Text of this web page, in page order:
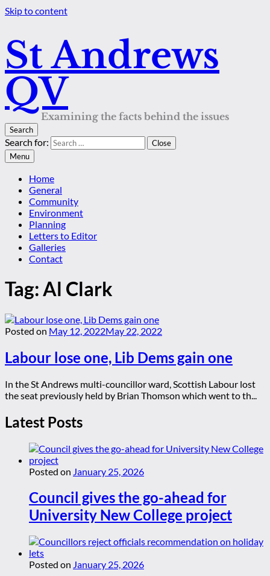
Skip to content
St Andrews
QV
Examining the facts behind the issues
Search
Search for:
Close
Menu
Home
General
Community
Environment
Planning
Letters to Editor
Galleries
Contact
Tag:Al Clark
Posted on May 12, 2022May 22, 2022
Labour lose one, Lib Dems gain one
In the St Andrews multi-councillor ward, Scottish Labour lost
the seat previously held by Brian Thomson which went to th...
Latest Posts
Posted on January 25, 2026
Council gives the go-ahead for
University New College project
Posted on January 25, 2026